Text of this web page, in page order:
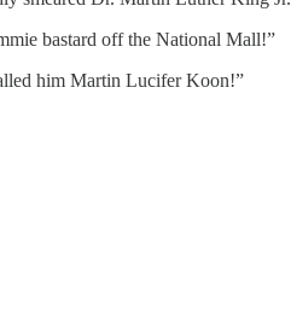
bastard off the National Mall!”
him Martin Lucifer Koon!”